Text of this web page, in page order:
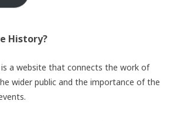
History?
is a website that connects the work of
wider public and the importance of the